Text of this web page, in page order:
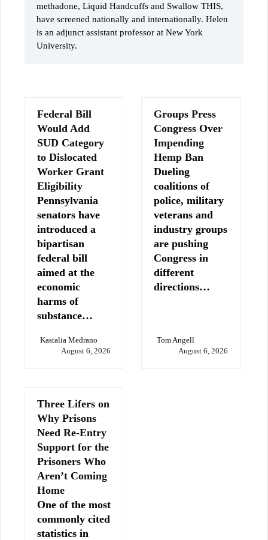
methadone, Liquid Handcuffs and Swallow THIS,
have screened nationally and internationally. Helen
is an adjunct assistant professor at New York
University.
Federal Bill
Would Add
SUD Category
to Dislocated
Worker Grant
Eligibility
Pennsylvania
senators have
introduced a
bipartisan
federal bill
aimed at the
economic
harms of
substance…
Kastalia Medrano
August 6, 2026
Groups Press
Congress Over
Impending
Hemp Ban
Dueling
coalitions of
police, military
veterans and
industry groups
are pushing
Congress in
different
directions…
Tom Angell
August 6, 2026
Three Lifers on
Why Prisons
Need Re-Entry
Support for the
Prisoners Who
Aren’t Coming
Home
One of the most
commonly cited
statistics in